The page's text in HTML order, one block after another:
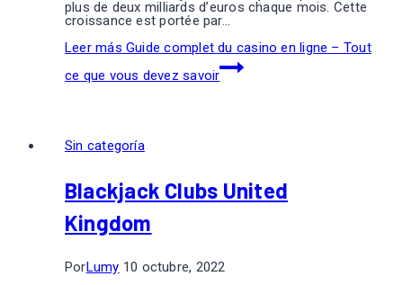
plus de deux milliards d’euros chaque mois. Cette
croissance est portée par…
Leer más Guide complet du casino en ligne – Tout
ce que vous devez savoir
Sin categoría
Blackjack Clubs United
Kingdom
PorLumy 10 octubre, 2022